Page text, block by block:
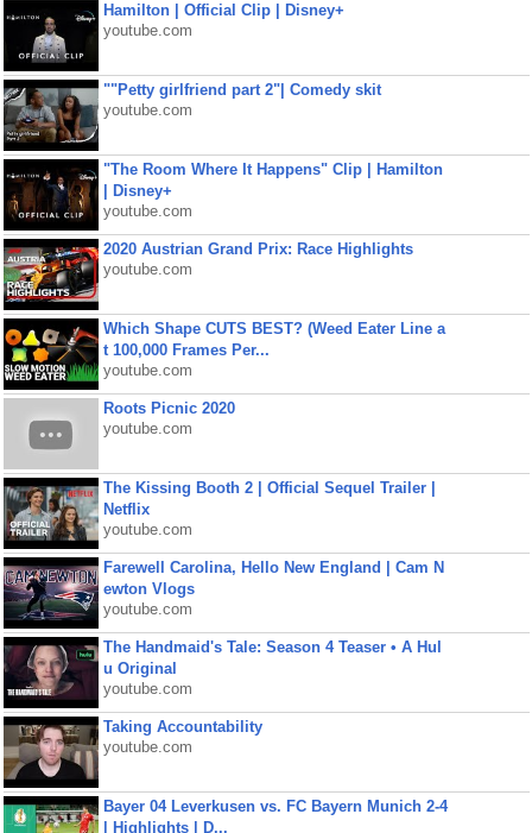
Hamilton | Official Clip | Disney+
youtube.com
""Petty girlfriend part 2"| Comedy skit
youtube.com
"The Room Where It Happens" Clip | Hamilton
| Disney+
youtube.com
2020 Austrian Grand Prix: Race Highlights
youtube.com
Which Shape CUTS BEST? (Weed Eater Line a
t 100,000 Frames Per...
youtube.com
Roots Picnic 2020
youtube.com
The Kissing Booth 2 | Official Sequel Trailer |
Netflix
youtube.com
Farewell Carolina, Hello New England | Cam N
ewton Vlogs
youtube.com
The Handmaid's Tale: Season 4 Teaser • A Hul
u Original
youtube.com
Taking Accountability
youtube.com
Bayer 04 Leverkusen vs. FC Bayern Munich 2-4
| Highlights | D...